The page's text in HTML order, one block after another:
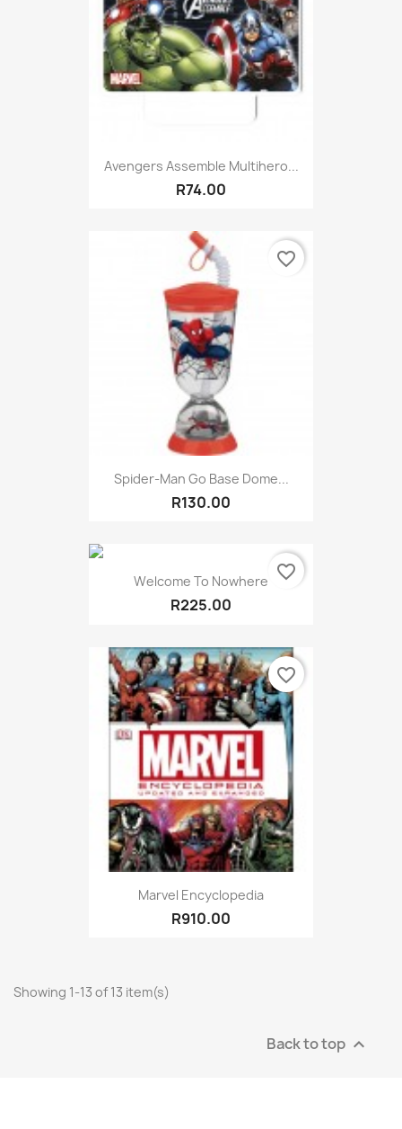
Avengers Assemble Multihero...
R74.00
Spider-Man Go Base Dome...
R130.00
favorite_border
Welcome To Nowhere
R225.00
favorite_border
Marvel Encyclopedia
R910.00
favorite_border
Showing 1-13 of 13 item(s)
Back to top 